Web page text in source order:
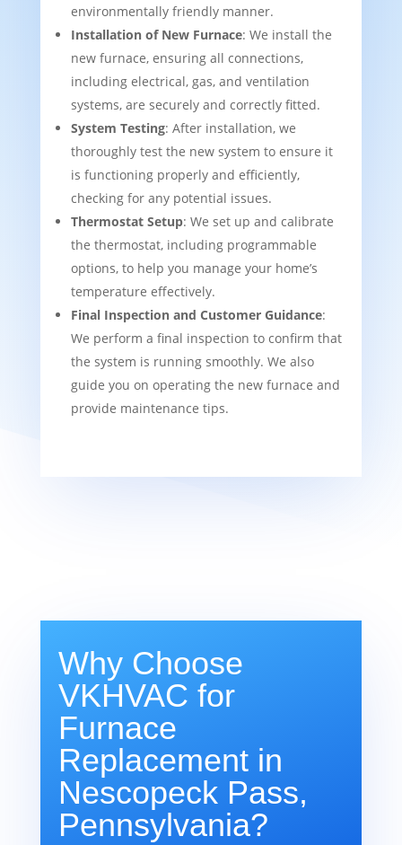
environmentally friendly manner.
Installation of New Furnace: We install the
new furnace, ensuring all connections,
including electrical, gas, and ventilation
systems, are securely and correctly fitted.
System Testing: After installation, we
thoroughly test the new system to ensure it
is functioning properly and efficiently,
checking for any potential issues.
Thermostat Setup: We set up and calibrate
the thermostat, including programmable
options, to help you manage your home’s
temperature effectively.
Final Inspection and Customer Guidance:
We perform a final inspection to confirm that
the system is running smoothly. We also
guide you on operating the new furnace and
provide maintenance tips.
Why Choose
VKHVAC for
Furnace
Replacement in
Nescopeck Pass,
Pennsylvania?